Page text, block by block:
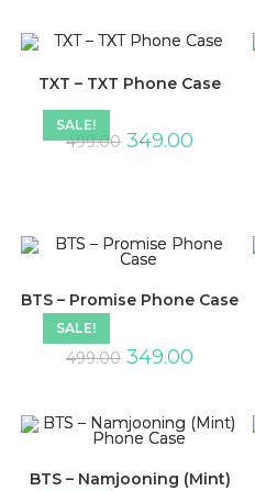
SALE!
TXT – TXT Phone Case
499.00 349.00
SALE!
BTS – Promise Phone Case
499.00 349.00
BTS – Namjooning (Mint)